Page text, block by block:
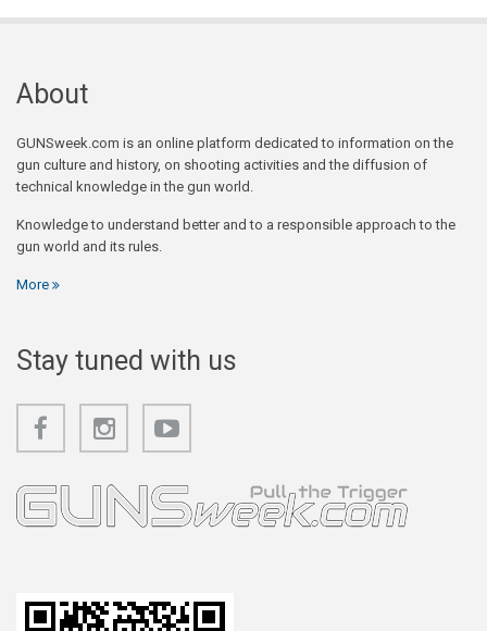
About
GUNSweek.com is an online platform dedicated to information on the
gun culture and history, on shooting activities and the diffusion of
technical knowledge in the gun world.
Knowledge to understand better and to a responsible approach to the
gun world and its rules.
More
Stay tuned with us